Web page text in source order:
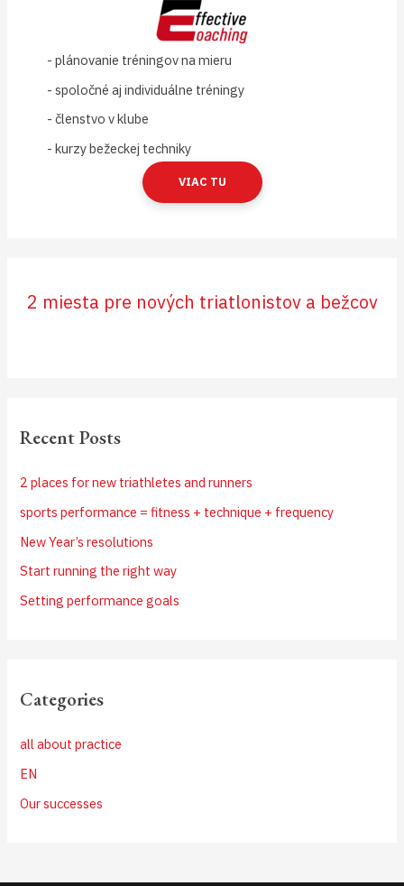
- plánovanie tréningov na mieru
- spoločné aj individuálne tréningy
- členstvo v klube
- kurzy bežeckej techniky
VIAC TU
2 miesta pre nových triatlonistov a bežcov
Recent Posts
2 places for new triathletes and runners
sports performance = fitness + technique + frequency
New Year’s resolutions
Start running the right way
Setting performance goals
Categories
all about practice
EN
Our successes